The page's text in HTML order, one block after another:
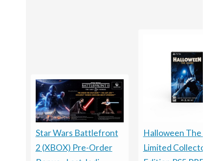
Star Wars Battlefront
2 (XBOX) Pre-Order
Halloween The
Limited Collector's